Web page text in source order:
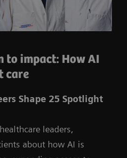
to impact: How AI
care
Shape 25 Spotlight
leaders,
about how AI is